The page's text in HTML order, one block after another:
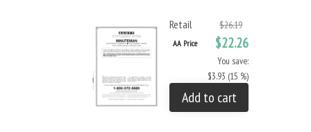
Retail $26.19
AA Price $22.26
You save:
$3.93 (15 %)
Add to cart